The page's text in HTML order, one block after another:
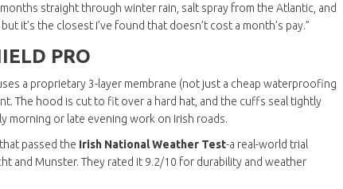
straight through winter rain, salt spray from the Atlantic, and
it’s the closest I’ve found that doesn’t cost a month’s pay.”
PRO
a proprietary 3-layer membrane (not just a cheap waterproofing
The hood is cut to fit over a hard hat, and the cuffs seal tightly
morning or late evening work on Irish roads.
passed the Irish National Weather Test-a real-world trial
and Munster. They rated it 9.2/10 for durability and weather